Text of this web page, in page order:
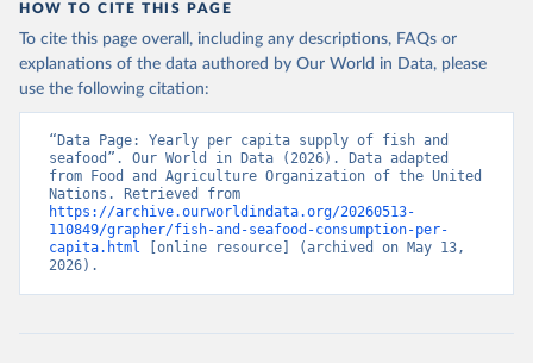
HOW TO CITE THIS PAGE
To cite this page overall, including any descriptions, FAQs or
explanations of the data authored by Our World in Data, please
use the following citation:
“Data Page: Yearly per capita supply of fish and
seafood”. Our World in Data (2026). Data adapted
from Food and Agriculture Organization of the United
https://archive.ourworldindata.org/20260513-
110849/grapher/fish-and-seafood-consumption-per-
capita.html [online resource] (archived on May 13,
2026).